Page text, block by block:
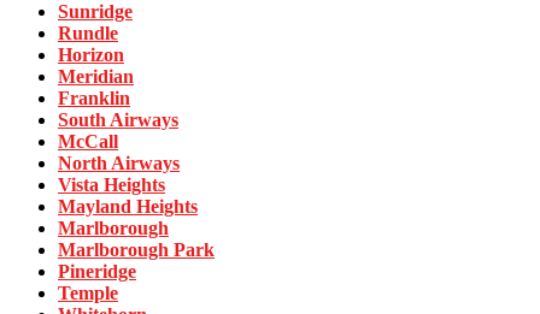
Sunridge
Rundle
Horizon
Meridian
Franklin
South Airways
McCall
North Airways
Vista Heights
Mayland Heights
Marlborough
Marlborough Park
Pineridge
Temple